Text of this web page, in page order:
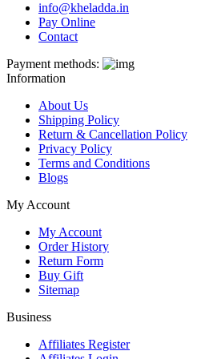
info@kheladda.in
Pay Online
Contact
Payment methods:
Information
About Us
Shipping Policy
Return & Cancellation Policy
Privacy Policy
Terms and Conditions
Blogs
My Account
My Account
Order History
Return Form
Buy Gift
Sitemap
Business
Affiliates Register